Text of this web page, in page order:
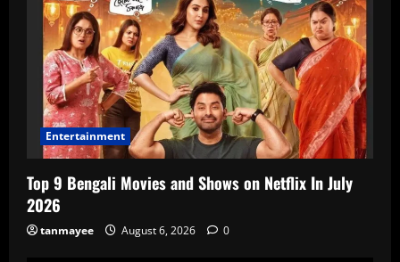
Entertainment
Top 9 Bengali Movies and Shows on Netflix In July
2026
tanmayee August 6, 2026 0